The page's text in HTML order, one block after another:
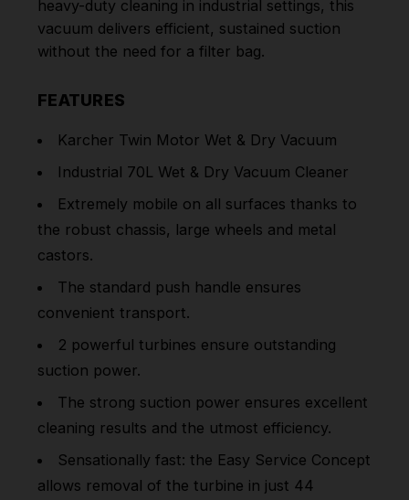
heavy-duty cleaning in industrial settings, this
vacuum delivers efficient, sustained suction
without the need for a filter bag.
FEATURES
Karcher Twin Motor Wet & Dry Vacuum
Industrial 70L Wet & Dry Vacuum Cleaner
Extremely mobile on all surfaces thanks to
the robust chassis, large wheels and metal
castors.
The standard push handle ensures
convenient transport.
2 powerful turbines ensure outstanding
suction power.
The strong suction power ensures excellent
cleaning results and the utmost efficiency.
Sensationally fast: the Easy Service Concept
allows removal of the turbine in just 44